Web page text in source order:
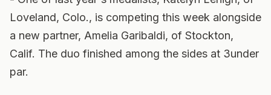
Loveland, Colo., is competing this week alongside
a new partner, Amelia Garibaldi, of Stockton,
Calif. The duo finished among the sides at 3under
par.